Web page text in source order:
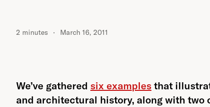
2 minutes March 16, 2011
We’ve gathered six examples that
and architectural history, along with two